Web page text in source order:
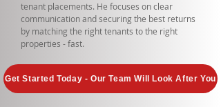
tenant placements. He focuses on clear
communication and securing the best returns
by matching the right tenants to the right
properties - fast.
Get Started Today - Our Team Will Look After You